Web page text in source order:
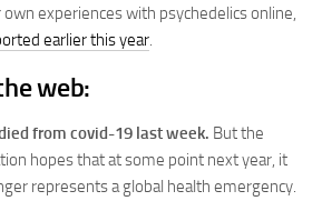
experiences with psychedelics online,
earlier this year.
web:
from covid-19 last week. But the
hopes that at some point next year, it
represents a global health emergency.